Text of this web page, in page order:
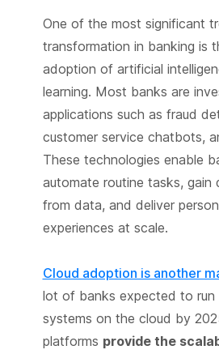
One of the most significant
transformation in banking is
adoption of artificial
learning. Most banks are
applications such as fraud
customer service chatbots,
These technologies enable
automate routine tasks, gain
from data, and deliver
experiences at scale.
Cloud adoption is another
lot of banks expected to run
systems on the cloud by
platforms provide the